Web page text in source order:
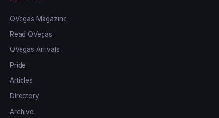
QVegas Magazine
Read QVegas
QVegas Arrivals
Pride
Articles
Directory
Archive